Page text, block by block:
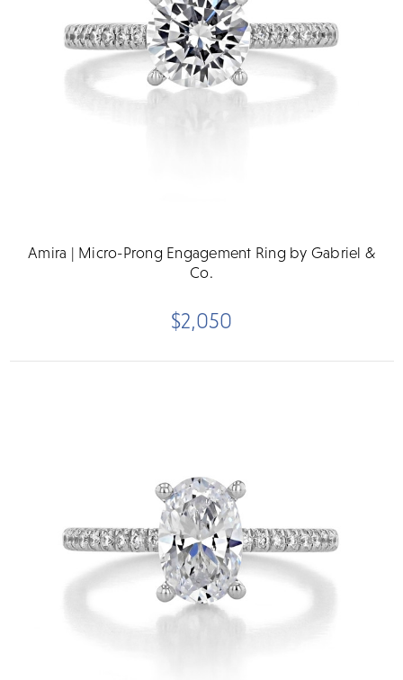
Amira | Micro-Prong Engagement Ring by Gabriel &
Co.
$2,050